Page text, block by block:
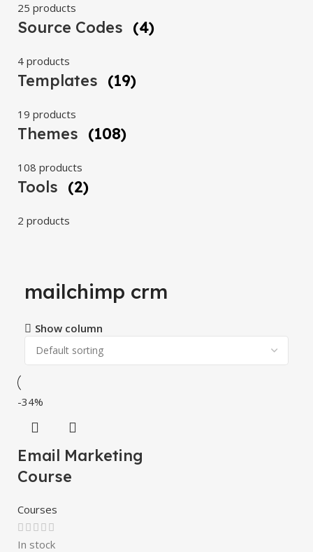
25 products
Source Codes (4)
4 products
Templates (19)
19 products
Themes (108)
108 products
Tools (2)
2 products
mailchimp crm
Show column
-34%
Email Marketing
Course
Courses
In stock